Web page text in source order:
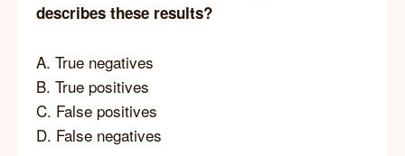
describes these results?
A. True negatives
B. True positives
C. False positives
D. False negatives